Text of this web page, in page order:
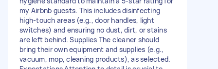
my Airbnb guests. This includes disinfecting
high-touch areas (e.g., door handles, light
switches) and ensuring no dust, dirt, or stains
are left behind. Supplies The cleaner should
bring their own equipment and supplies (e.g.,
vacuum, mop, cleaning products), as selected.